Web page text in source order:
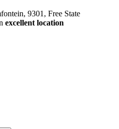
9301, Free State
excellent location